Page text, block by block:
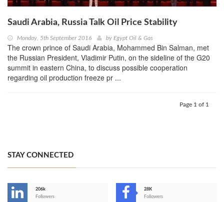
Saudi Arabia, Russia Talk Oil Price Stability
Monday, 5th September 2016 by Egypt Oil & Gas
The crown prince of Saudi Arabia, Mohammed Bin Salman, met
the Russian President, Vladimir Putin, on the sideline of the G20
summit in eastern China, to discuss possible cooperation
regarding oil production freeze pr ...
Page 1 of 1
STAY CONNECTED
206k
Followers
28K
Followers